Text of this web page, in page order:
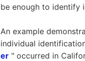
be enough to identify
An example
individual
er " occurred in